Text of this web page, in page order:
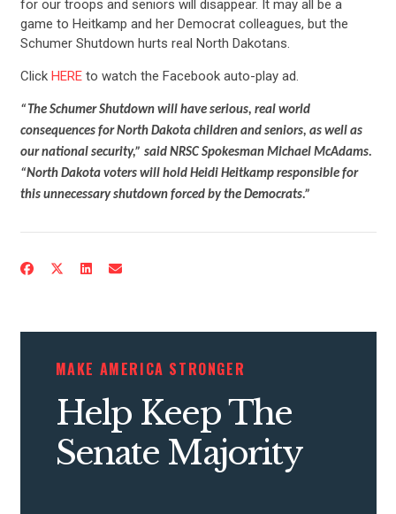
CONTRIBUTE
UPDATES
ACTION CENTER
for our troops and seniors will disappear. It may all be a
game to Heitkamp and her Democrat colleagues, but the
Schumer Shutdown hurts real North Dakotans.
Click HEREto watch the Facebook auto-play ad.
“The Schumer Shutdown will have serious, real world
consequences for North Dakota children and seniors, as well as
our national security,” said NRSC Spokesman Michael McAdams.
“North Dakota voters will hold Heidi Heitkamp responsible for
this unnecessary shutdown forced by the Democrats.”
MAKE AMERICA STRONGER
Help Keep The
Senate Majority